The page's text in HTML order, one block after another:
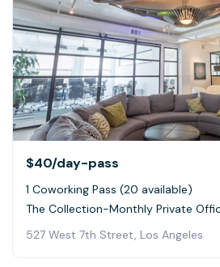
$40/day-pass
1 Coworking Pass (20 available)
The Collection-Monthly Private
527 West 7th Street, Los Angeles